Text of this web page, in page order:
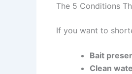
The 5 Conditions
If you want to
Bait
Clean